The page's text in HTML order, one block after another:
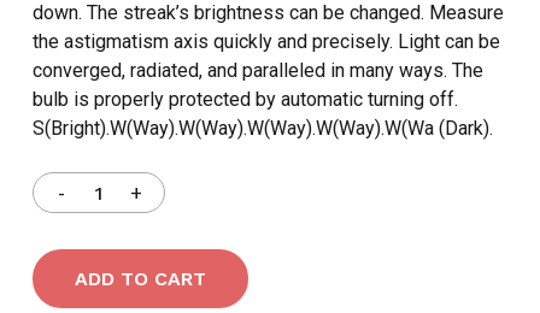
down. The streak’s brightness can be changed. Measure
the astigmatism axis quickly and precisely. Light can be
converged, radiated, and paralleled in many ways. The
bulb is properly protected by automatic turning off.
S(Bright).W(Way).W(Way).W(Way).W(Way).W(Wa (Dark).
ADD TO CART